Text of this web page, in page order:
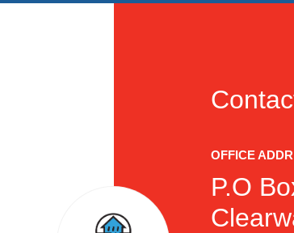
OFFICE
P.O